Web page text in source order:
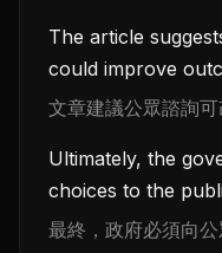
The article
could improve
文章建議公眾諮詢可
Ultimately, the
choices to the
最終，政府必須向公